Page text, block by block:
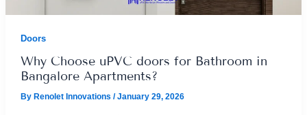
Doors
Why Choose uPVC doors for Bathroom in
Bangalore Apartments?
By Renolet Innovations /January 29, 2026